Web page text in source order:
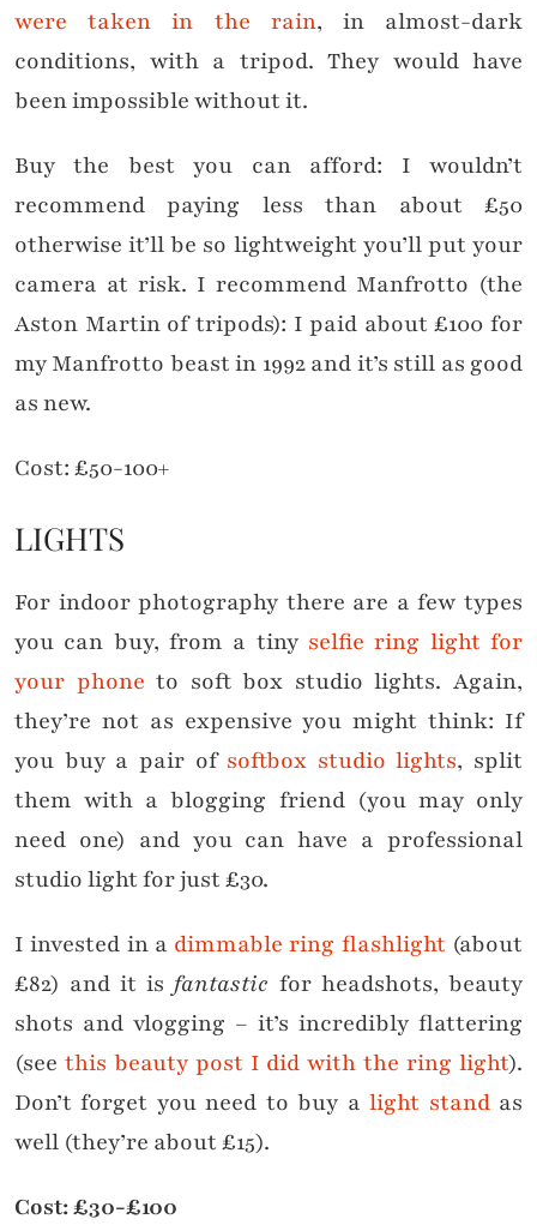
were taken in the rain, in almost-dark
conditions, with a tripod. They would have
been impossible without it.
Buy the best you can afford: I wouldn’t
recommend paying less than about £50
otherwise it’ll be so lightweight you’ll put your
camera at risk. I recommend Manfrotto (the
Aston Martin of tripods): I paid about £100 for
my Manfrotto beast in 1992 and it’s still as good
as new.
Cost: £50-100+
LIGHTS
For indoor photography there are a few types
you can buy, from a tiny selfie ring light for
your phone to soft box studio lights. Again,
they’re not as expensive you might think: If
you buy a pair of softbox studio lights, split
them with a blogging friend (you may only
need one) and you can have a professional
studio light for just £30.
I invested in a dimmable ring flashlight(about
£82) and it is fantastic for headshots, beauty
shots and vlogging – it’s incredibly flattering
(see this beauty post I did with the ring light).
Don’t forget you need to buy alight standas
well (they’re about £15).
Cost: £30-£100